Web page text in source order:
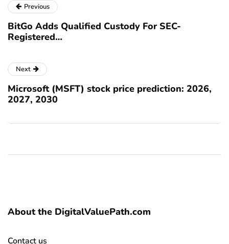
Previous
BitGo Adds Qualified Custody For SEC-
Registered…
Next
Microsoft (MSFT) stock price prediction: 2026,
2027, 2030
About the DigitalValuePath.com
Contact us